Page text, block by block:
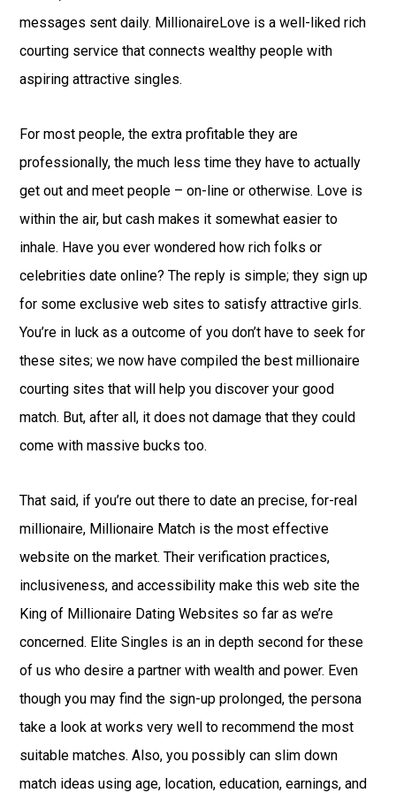
messages sent daily. MillionaireLove is a well-liked rich
courting service that connects wealthy people with
aspiring attractive singles.
For most people, the extra profitable they are
professionally, the much less time they have to actually
get out and meet people – on-line or otherwise. Love is
within the air, but cash makes it somewhat easier to
inhale. Have you ever wondered how rich folks or
celebrities date online? The reply is simple; they sign up
for some exclusive web sites to satisfy attractive girls.
You’re in luck as a outcome of you don’t have to seek for
these sites; we now have compiled the best millionaire
courting sites that will help you discover your good
match. But, after all, it does not damage that they could
come with massive bucks too.
That said, if you’re out there to date an precise, for-real
millionaire, Millionaire Match is the most effective
website on the market. Their verification practices,
inclusiveness, and accessibility make this web site the
King of Millionaire Dating Websites so far as we’re
concerned. Elite Singles is an in depth second for these
of us who desire a partner with wealth and power. Even
though you may find the sign-up prolonged, the persona
take a look at works very well to recommend the most
suitable matches. Also, you possibly can slim down
match ideas using age, location, education, earnings, and